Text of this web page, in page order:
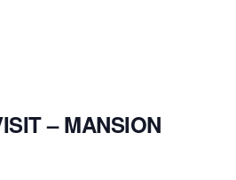
– MANSION